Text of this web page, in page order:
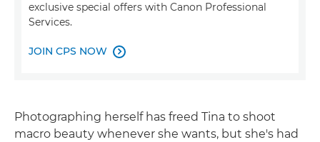
exclusive special offers with Canon Professional
Services.
JOIN CPS NOW 
Photographing herself has freed Tina to shoot
macro beauty whenever she wants, but she's had